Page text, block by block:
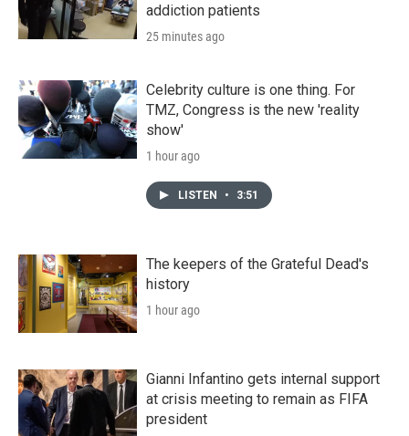
addiction patients
25 minutes ago
Celebrity culture is one thing. For
TMZ, Congress is the new 'reality
show'
1 hour ago
LISTEN • 3:51
The keepers of the Grateful Dead's
history
1 hour ago
Gianni Infantino gets internal support
at crisis meeting to remain as FIFA
president